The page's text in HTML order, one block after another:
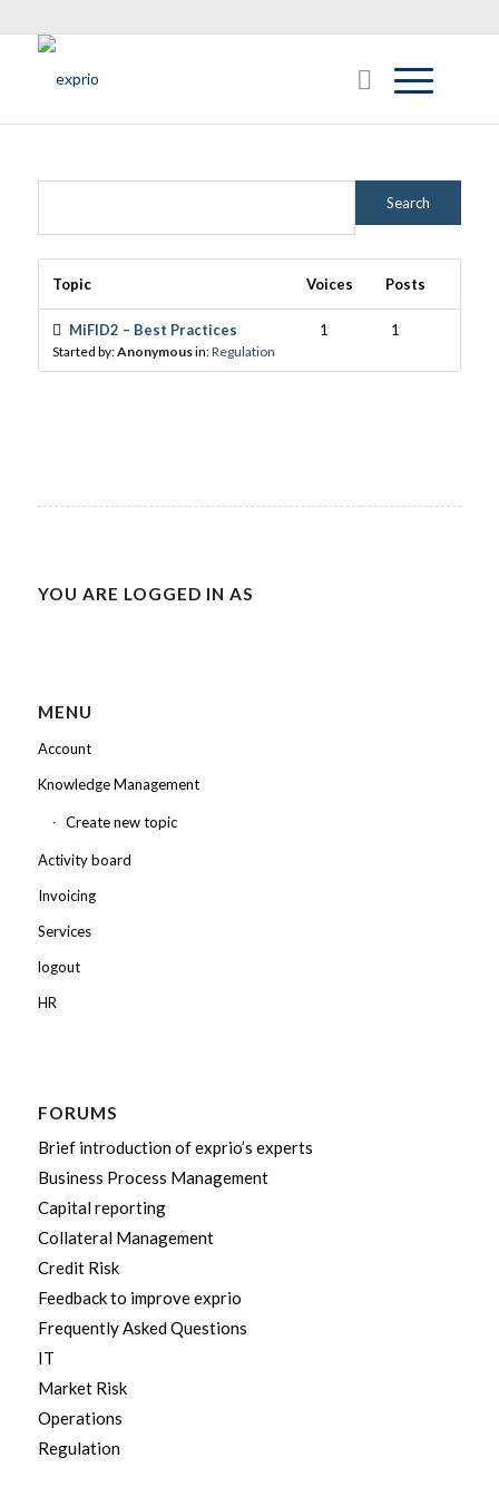
Topic Voices Posts
MiFID2 – Best Practices
Started by:Anonymousin:Regulation
1 1
YOU ARE LOGGED IN AS
MENU
Account
Knowledge Management
Create new topic
Activity board
Invoicing
Services
logout
HR
FORUMS
Brief introduction of exprio’s experts
Business Process Management
Capital reporting
Collateral Management
Credit Risk
Feedback to improve exprio
Frequently Asked Questions
IT
Market Risk
Operations
Regulation